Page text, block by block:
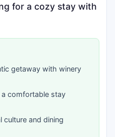
for a cozy stay with
getaway with winery
comfortable stay
culture and dining